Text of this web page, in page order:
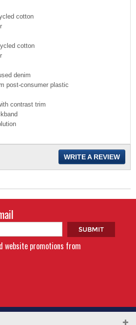
cotton
cotton
denim
post-consumer plastic
contrast trim
WRITE A REVIEW
website promotions from